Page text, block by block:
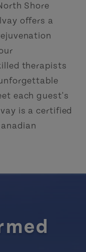
Shore
offers a
therapists
each guest's
is a certified